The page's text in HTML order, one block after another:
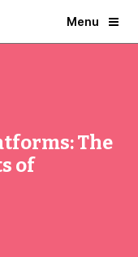
Menu
The
of